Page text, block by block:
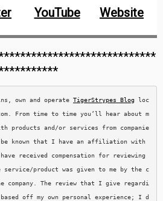
YouTube Website
own and operate TigerStrypes Blog loc
From time to time you’ll hear about m
products and/or services from companie
known that I have an affiliation with
received compensation for reviewing
product was given to me by the c
company. The review that I give regardi
off my own personal experience; I d